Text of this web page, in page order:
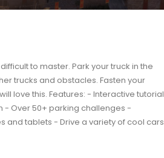
to master. Park your truck in the
trucks and obstacles. Fasten your
love this. Features: - Interactive tutorial
- Over 50+ parking challenges -
and tablets - Drive a variety of cool cars